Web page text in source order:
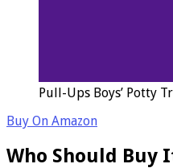
Pull-Ups Boys’ Potty
Buy On Amazon
Who Should Buy